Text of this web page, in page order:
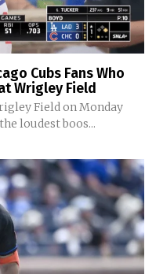
Cubs Fans Who
Wrigley Field
Field on Monday
loudest boos...